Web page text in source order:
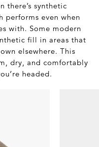
there’s synthetic
performs even when
with. Some modern
fill in areas that
elsewhere. This
dry, and comfortably
headed.